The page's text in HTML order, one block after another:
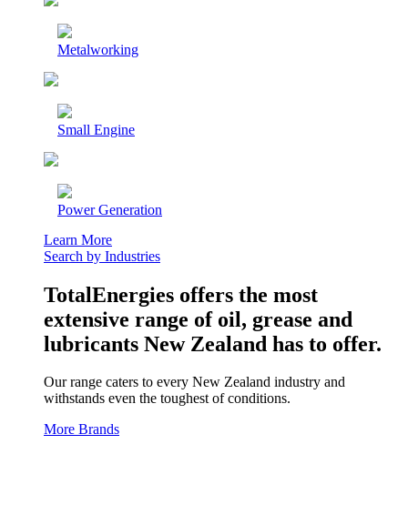
Metalworking
Small Engine
Power Generation
Learn More
Search by Industries
TotalEnergies offers the most
extensive range of oil, grease and
lubricants New Zealand has to offer.
Our range caters to every New Zealand industry and
withstands even the toughest of conditions.
More Brands